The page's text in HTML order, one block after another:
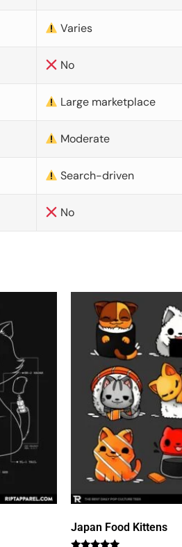
Varies
No
Large marketplace
Moderate
Search-driven
No
Japan Food Kittens